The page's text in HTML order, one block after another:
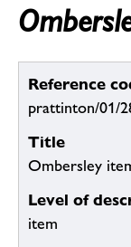
Reference
prattinton/01/
Title
Ombersley
Level of
item